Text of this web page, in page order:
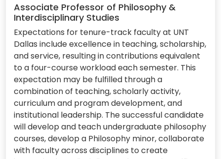
Associate Professor of Philosophy &
Interdisciplinary Studies
Expectations for tenure-track faculty at UNT
Dallas include excellence in teaching, scholarship,
and service, resulting in contributions equivalent
to a four-course workload each semester. This
expectation may be fulfilled through a
combination of teaching, scholarly activity,
curriculum and program development, and
institutional leadership. The successful candidate
will develop and teach undergraduate philosophy
courses, develop a Philosophy minor, collaborate
with faculty across disciplines to create